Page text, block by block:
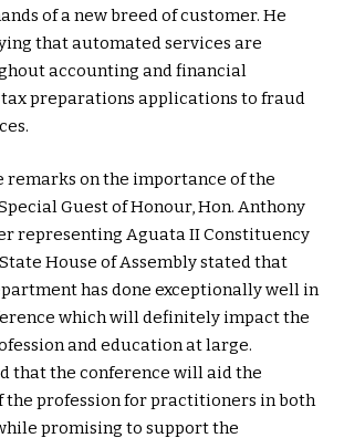
of a new breed of customer. He
that automated services are
accounting and financial
preparations applications to fraud
remarks on the importance of the
Guest of Honour, Hon. Anthony
representing Aguata II Constituency
House of Assembly stated that
has done exceptionally well in
which will definitely impact the
and education at large.
that the conference will aid the
the profession for practitioners in both
promising to support the